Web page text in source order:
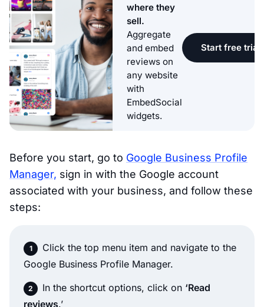
where they
sell.
Aggregate
and embed
reviews on
any website
with
EmbedSocial
widgets.
Start free trial
Before you start, go to Google Business Profile
Manager, sign in with the Google account
associated with your business, and follow these
steps:
Click the top menu item and navigate to the
Google Business Profile Manager.
In the shortcut options, click on ‘Read
reviews.’